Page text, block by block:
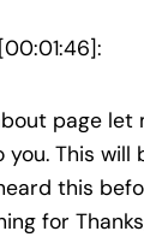
page
This will
this
for